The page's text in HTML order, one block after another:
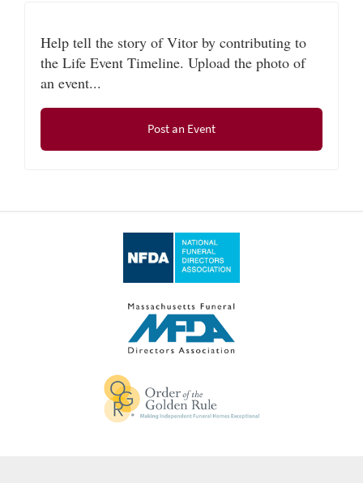
Help tell the story of Vitor by contributing to
the Life Event Timeline. Upload the photo of
an event...
Post an Event